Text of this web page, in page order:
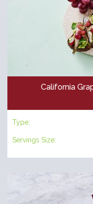
California
Type:
Servings Size: